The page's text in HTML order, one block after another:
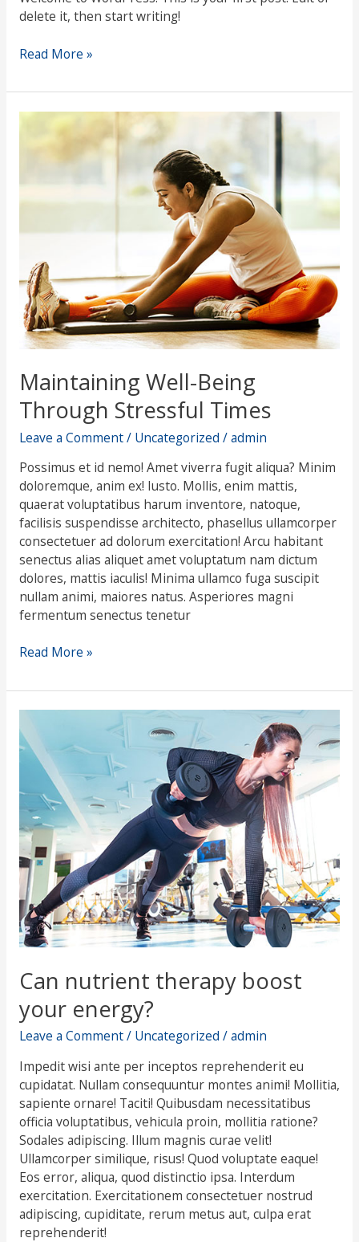
delete it, then start writing!
Read More »
Maintaining Well-Being
Through Stressful Times
Leave a Comment/ Uncategorized /admin
Possimus et id nemo! Amet viverra fugit aliqua? Minim
doloremque, anim ex! Iusto. Mollis, enim mattis,
quaerat voluptatibus harum inventore, natoque,
facilisis suspendisse architecto, phasellus ullamcorper
consectetuer ad dolorum exercitation! Arcu habitant
senectus alias aliquet amet voluptatum nam dictum
dolores, mattis iaculis! Minima ullamco fuga suscipit
nullam animi, maiores natus. Asperiores magni
fermentum senectus tenetur
Maintaining
Being
Read More »
Can nutrient therapy boost
your energy?
Leave a Comment/ Uncategorized /admin
Impedit wisi ante per inceptos reprehenderit eu
cupidatat. Nullam consequuntur montes animi! Mollitia,
sapiente ornare! Taciti! Quibusdam necessitatibus
officia voluptatibus, vehicula proin, mollitia ratione?
Sodales adipiscing. Illum magnis curae velit!
Ullamcorper similique, risus! Quod voluptate eaque!
Eos error, aliqua, quod distinctio ipsa. Interdum
exercitation. Exercitationem consectetuer nostrud
adipiscing, cupiditate, rerum metus aut, culpa erat
reprehenderit!
nutrient
therapy
boost
your
energy?